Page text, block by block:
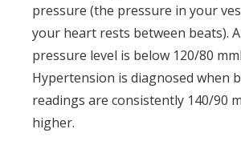
pressure (the pressure in your
your heart rests between beats).
pressure level is below 120/80
Hypertension is diagnosed when
readings are consistently 140/90
higher.